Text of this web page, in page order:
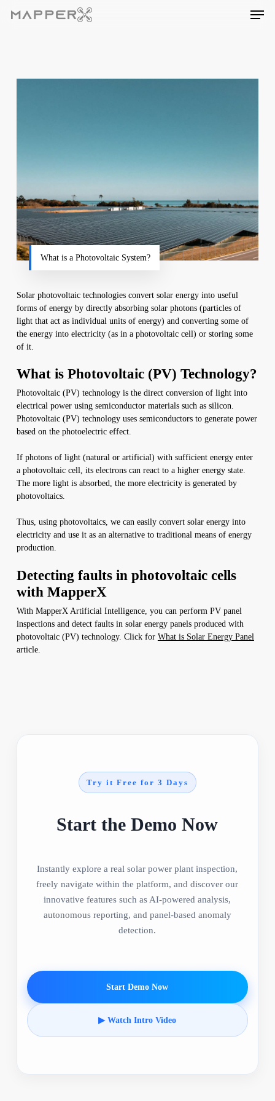
Menu
What is a Photovoltaic System?
Solar photovoltaic technologies convert solar energy into useful
forms of energy by directly absorbing solar photons (particles of
light that act as individual units of energy) and converting some of
the energy into electricity (as in a photovoltaic cell) or storing some
of it.
What is Photovoltaic (PV) Technology?
Photovoltaic (PV) technology is the direct conversion of light into
electrical power using semiconductor materials such as silicon.
Photovoltaic (PV) technology uses semiconductors to generate power
based on the photoelectric effect.
If photons of light (natural or artificial) with sufficient energy enter
a photovoltaic cell, its electrons can react to a higher energy state.
The more light is absorbed, the more electricity is generated by
photovoltaics.
Thus, using photovoltaics, we can easily convert solar energy into
electricity and use it as an alternative to traditional means of energy
production.
Detecting faults in photovoltaic cells
with MapperX
With MapperX Artificial Intelligence, you can perform PV panel
inspections and detect faults in solar energy panels produced with
photovoltaic (PV) technology. Click for What is Solar Energy Panel
article.
Try it Free for 3 Days
Start the Demo Now
Instantly explore a real solar power plant inspection,
freely navigate within the platform, and discover our
innovative features such as AI-powered analysis,
autonomous reporting, and panel-based anomaly
detection.
Start Demo Now
▶ Watch Intro Video